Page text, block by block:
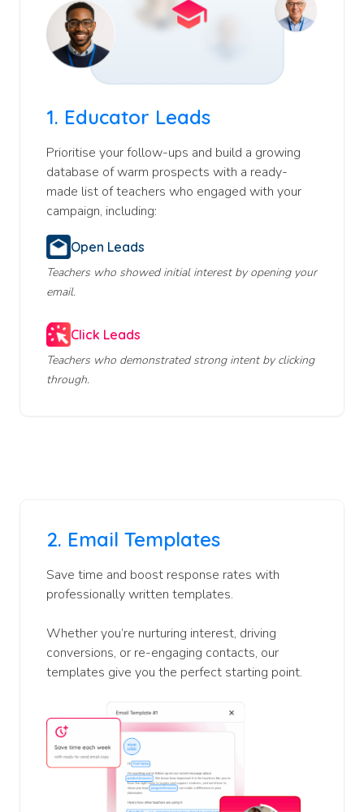
1. Educator Leads
Prioritise your follow-ups and build a growing
database of warm prospects with a ready-
made list of teachers who engaged with your
campaign, including:
Open Leads
Teachers who showed initial interest by opening your
email.
Click Leads
Teachers who demonstrated strong intent by clicking
through.
2. Email Templates
Save time and boost response rates with
professionally written templates.
Whether you’re nurturing interest, driving
conversions, or re-engaging contacts, our
templates give you the perfect starting point.